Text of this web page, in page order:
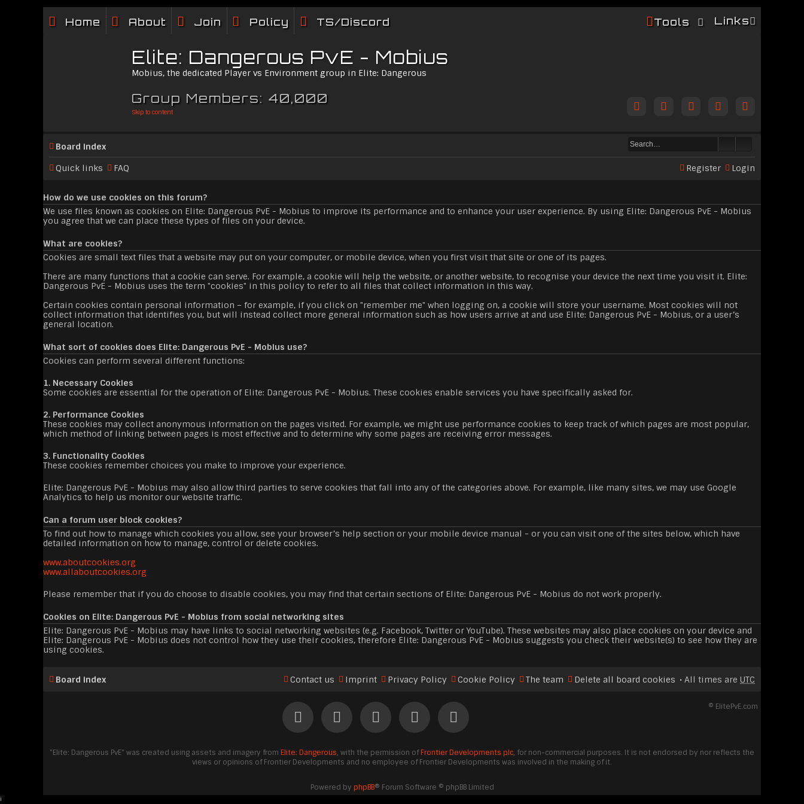
Home About Join Policy TS/Discord Links
Tools
Elite: Dangerous PvE - Mobius
Mobius, the dedicated Player vs Environment group in Elite: Dangerous
Group Members: 40,000
Skip to content
Board index
Quick links
FAQ Login
Register
How do we use cookies on this forum?
We use files known as cookies on Elite: Dangerous PvE - Mobius to improve its performance and to enhance your user experience. By using Elite: Dangerous PvE - Mobius
you agree that we can place these types of files on your device.
What are cookies?
Cookies are small text files that a website may put on your computer, or mobile device, when you first visit that site or one of its pages.
There are many functions that a cookie can serve. For example, a cookie will help the website, or another website, to recognise your device the next time you visit it. Elite:
Dangerous PvE - Mobius uses the term "cookies" in this policy to refer to all files that collect information in this way.
Certain cookies contain personal information – for example, if you click on "remember me" when logging on, a cookie will store your username. Most cookies will not
collect information that identifies you, but will instead collect more general information such as how users arrive at and use Elite: Dangerous PvE - Mobius, or a user’s
general location.
What sort of cookies does Elite: Dangerous PvE - Mobius use?
Cookies can perform several different functions:
1. Necessary Cookies
Some cookies are essential for the operation of Elite: Dangerous PvE - Mobius. These cookies enable services you have specifically asked for.
2. Performance Cookies
These cookies may collect anonymous information on the pages visited. For example, we might use performance cookies to keep track of which pages are most popular,
which method of linking between pages is most effective and to determine why some pages are receiving error messages.
3. Functionality Cookies
These cookies remember choices you make to improve your experience.
Elite: Dangerous PvE - Mobius may also allow third parties to serve cookies that fall into any of the categories above. For example, like many sites, we may use Google
Analytics to help us monitor our website traffic.
Can a forum user block cookies?
To find out how to manage which cookies you allow, see your browser’s help section or your mobile device manual - or you can visit one of the sites below, which have
detailed information on how to manage, control or delete cookies.
www.aboutcookies.org
www.allaboutcookies.org
Please remember that if you do choose to disable cookies, you may find that certain sections of Elite: Dangerous PvE - Mobius do not work properly.
Cookies on Elite: Dangerous PvE - Mobius from social networking sites
Elite: Dangerous PvE - Mobius may have links to social networking websites (e.g. Facebook, Twitter or YouTube). These websites may also place cookies on your device and
Elite: Dangerous PvE - Mobius does not control how they use their cookies, therefore Elite: Dangerous PvE - Mobius suggests you check their website(s) to see how they are
using cookies.
Board index All times are UTC
Delete all board cookies
The team
Cookie Policy
Privacy Policy
Imprint
Contact us
© ElitePvE.com
"Elite: Dangerous PvE" was created using assets and imagery from Elite: Dangerous, with the permission ofFrontier Developments plc, for non-commercial purposes. It is not endorsed by nor reflects the
views or opinions of Frontier Developments and no employee of Frontier Developments was involved in the making of it.
Powered by phpBB® Forum Software © phpBB Limited
i